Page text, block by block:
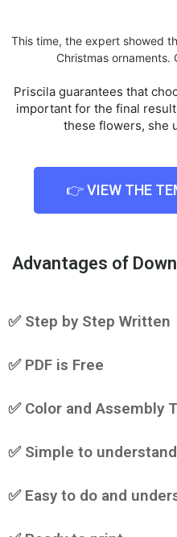
This time, the expert showed
Christmas ornaments.
Priscila guarantees that
important for the final
these flowers, she
👉 VIEW THE
Advantages of
✅ Step by Step Written
✅ PDF is Free
✅ Color and Assembly
✅ Simple to
✅ Easy to do and